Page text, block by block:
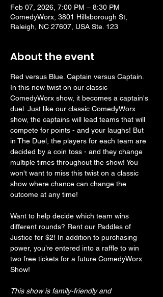
Feb 07, 2026, 7:00 PM – 8:30 PM
ComedyWorx, 3801 Hillsborough St,
Raleigh, NC 27607, USA Ste. 123
About the event
Red versus Blue. Captain versus Captain.
In this new twist on our classic
ComedyWorx show, it becomes a captain's
duel. Just like our classic ComedyWorx
show, the captains will lead teams that will
compete for points - and your laughs! But
in The Duel, the players for each team are
decided by a coin toss - and they change
multiple times throughout the show! You
won't want to miss this twist on a classic
show where chance can change the
outcome at any time!
Want to help decide which team wins
different rounds? Rent our Paddles of
Justice for $2! In addition to purchasing
power, you’re entered into a raffle to win
two free tickets for a future ComedyWorx
Show!
This show is family-friendly and